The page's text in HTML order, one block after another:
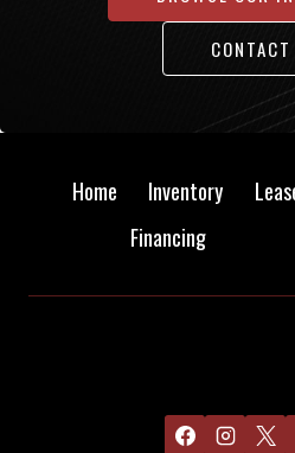
Home Inventory
Financing